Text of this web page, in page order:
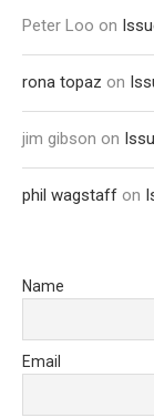
Peter Loo on
rona topaz on
jim gibson on
phil wagstaff on
Name
Email